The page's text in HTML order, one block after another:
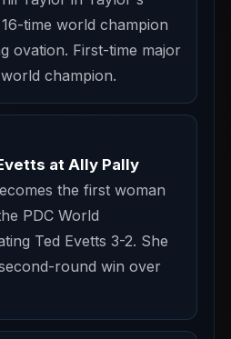
time world champion
ovation. First-time major
champion.
at Ally Pally
the first woman
PDC World
Ted Evetts 3-2. She
round win over